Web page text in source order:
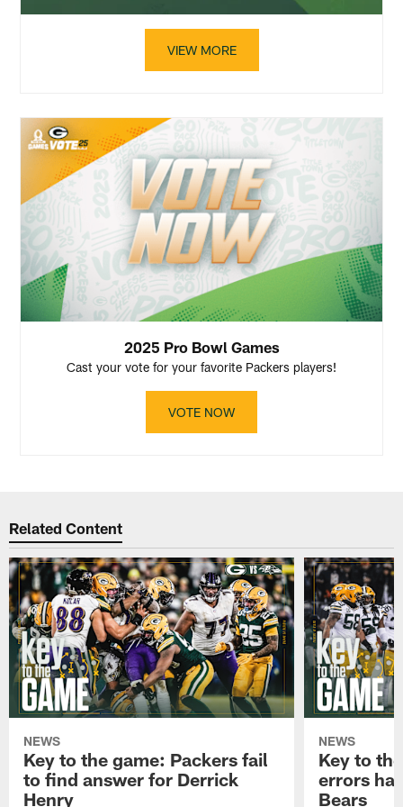
VIEW MORE
2025 Pro Bowl Games
Cast your vote for your favorite Packers players!
VOTE NOW
Related Content
NEWS
Key to the game: Packers fail
to find answer for Derrick
Henry
NEWS
Key to
errors
Bears